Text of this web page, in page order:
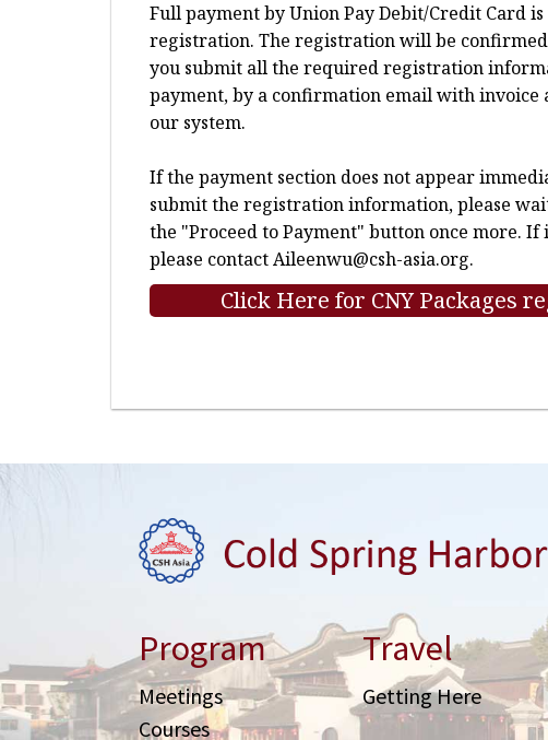
Full payment by Union Pay Debit/Credit Card
registration. The registration will be
you submit all the required registration
payment, by a confirmation email with invoice
our system.
If the payment section does not appear
submit the registration information, please
the "Proceed to Payment" button once more. If
please contactAileenwu@csh-asia.org.
Click Here for CNY Packages
Program
Meetings
Courses
Travel
Getting Here